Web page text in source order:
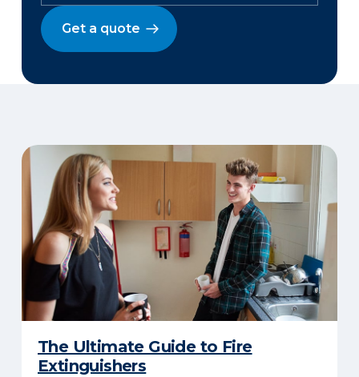
Get a quote
The Ultimate Guide to Fire
Extinguishers